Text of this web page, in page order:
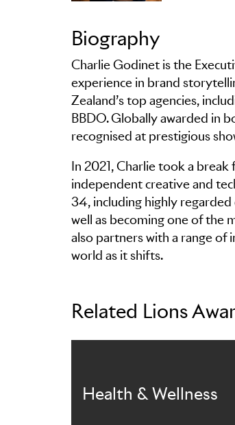
Biography
Charlie Godinet is the
experience in brand
Zealand’s top agencies,
BBDO. Globally awarded in
recognised at prestigious
In 2021, Charlie took a
independent creative and
34, including highly regarded
well as becoming one of the
also partners with a range
world as it shifts.
Related Lions
Health & Wellness